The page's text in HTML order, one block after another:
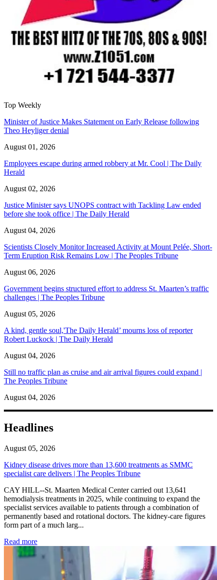
Top Weekly
Minister of Justice Makes Statement on Early Release following
Theo Heyliger denial
August 01, 2026
Employees escape during armed robbery at Mr. Cool | The Daily
Herald
August 02, 2026
Justice Minister says UNOPS contract with Tackling Law ended
before she took office | The Daily Herald
August 04, 2026
Scientists Closely Monitor Increased Activity at Mount Pelée, Short-
Term Eruption Risk Remains Low | The Peoples Tribune
August 06, 2026
Government begins structured effort to address St. Maarten’s traffic
challenges | The Peoples Tribune
August 05, 2026
A kind, gentle soul,'The Daily Herald’ mourns loss of reporter
Robert Luckock | The Daily Herald
August 04, 2026
Still no traffic plan as cruise and air arrival figures could expand |
The Peoples Tribune
August 04, 2026
Headlines
August 05, 2026
Kidney disease drives more than 13,600 treatments as SMMC
specialist care delivers | The Peoples Tribune
CAY HILL--St. Maarten Medical Center carried out 13,641
hemodialysis treatments in 2025, while continuing to expand the
specialist services available to patients through a combination of
permanently based and rotational doctors. The kidney-care figures
form part of a much larg...
Read more: Kidney disease drives more than 13,600 treatments as